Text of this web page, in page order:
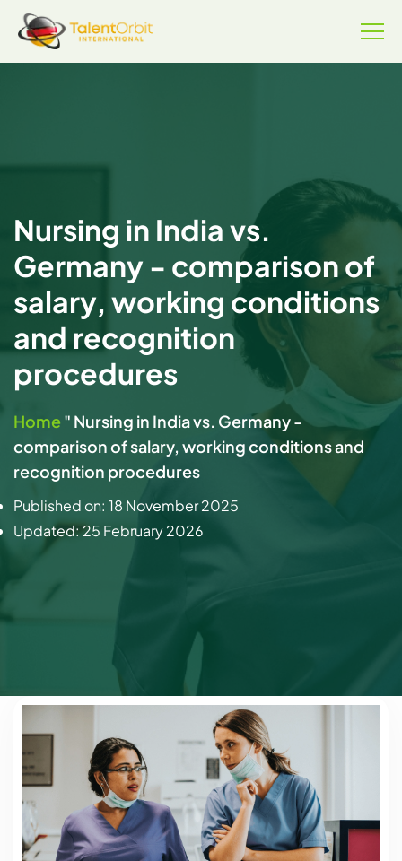
Nursing in India vs.
Germany - comparison of
salary, working conditions
and recognition
procedures
Home " Nursing in India vs. Germany -
comparison of salary, working conditions and
recognition procedures
Published on: 18 November 2025
Updated:25 February 2026